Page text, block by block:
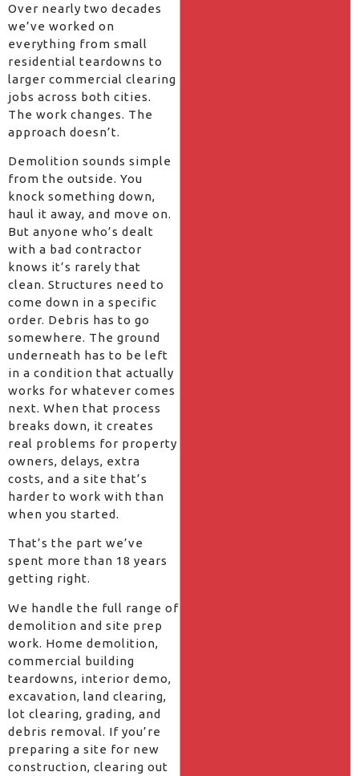
Over nearly two decades
we’ve worked on
everything from small
residential teardowns to
larger commercial clearing
jobs across both cities.
The work changes. The
approach doesn’t.
Demolition sounds simple
from the outside. You
knock something down,
haul it away, and move on.
But anyone who’s dealt
with a bad contractor
knows it’s rarely that
clean. Structures need to
come down in a specific
order. Debris has to go
somewhere. The ground
underneath has to be left
in a condition that actually
works for whatever comes
next. When that process
breaks down, it creates
real problems for property
owners, delays, extra
costs, and a site that’s
harder to work with than
when you started.
That’s the part we’ve
spent more than 18 years
getting right.
We handle the full range of
demolition and site prep
work. Home demolition,
commercial building
teardowns, interior demo,
excavation, land clearing,
lot clearing, grading, and
debris removal. If you’re
preparing a site for new
construction, clearing out